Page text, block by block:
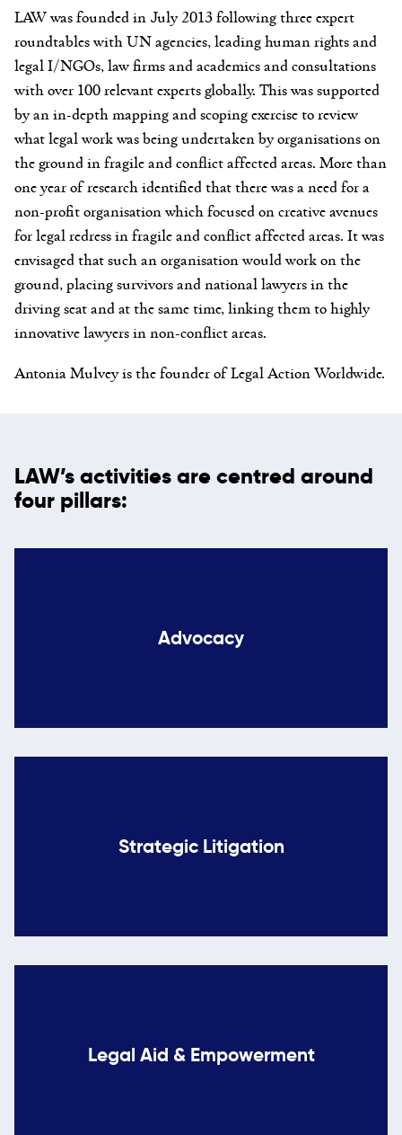
LAW was founded in July 2013 following three expert
roundtables with UN agencies, leading human rights and
legal I/NGOs, law firms and academics and consultations
with over 100 relevant experts globally. This was supported
by an in-depth mapping and scoping exercise to review
what legal work was being undertaken by organisations on
the ground in fragile and conflict affected areas. More than
one year of research identified that there was a need for a
non-profit organisation which focused on creative avenues
for legal redress in fragile and conflict affected areas. It was
envisaged that such an organisation would work on the
ground, placing survivors and national lawyers in the
driving seat and at the same time, linking them to highly
innovative lawyers in non-conflict areas.
Antonia Mulvey is the founder of Legal Action Worldwide.
LAW’s activities are centred around
four pillars:
Advocacy
Strategic Litigation
Legal Aid & Empowerment